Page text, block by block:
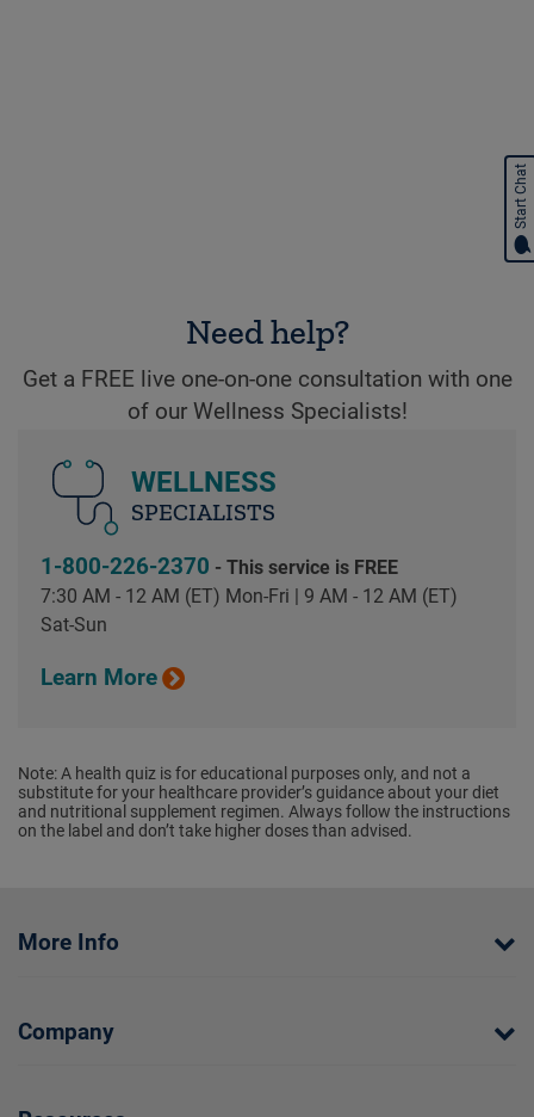
Need help?
Get a FREE live one-on-one consultation with one
of our Wellness Specialists!
WELLNESS
SPECIALISTS
1-800-226-2370 - This service is FREE
7:30 AM - 12 AM (ET) Mon-Fri | 9 AM - 12 AM (ET)
Sat-Sun
Learn More
Note: A health quiz is for educational purposes only, and not a
substitute for your healthcare provider’s guidance about your diet
and nutritional supplement regimen. Always follow the instructions
on the label and don’t take higher doses than advised.
More Info
Company
Start Chat